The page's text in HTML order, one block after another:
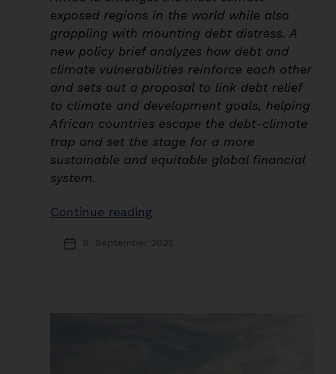
exposed regions in the world while also
grappling with mounting debt distress. A
new policy brief analyzes how debt and
climate vulnerabilities reinforce each other
and sets out a proposal to link debt relief
to climate and development goals, helping
African countries escape the debt-climate
trap and set the stage for a more
sustainable and equitable global financial
system.
Continue reading
the
Post8. September 2025